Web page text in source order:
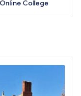
Online College